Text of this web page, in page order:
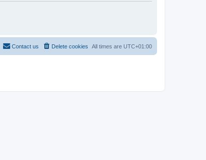
All times are UTC+01:00
Delete cookies
Contact us